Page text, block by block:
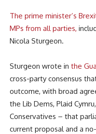
The prime minister’s
MPs from all parties,
Nicola Sturgeon.
Sturgeon wrote in the
cross-party consensus
outcome, with broad
the Lib Dems, Plaid
Conservatives – that
current proposal and a